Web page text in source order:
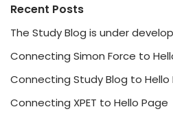
Recent Posts
The Study Blog is under
Connecting Simon Force to
Connecting Study Blog to Hello
Connecting XPET to Hello Page